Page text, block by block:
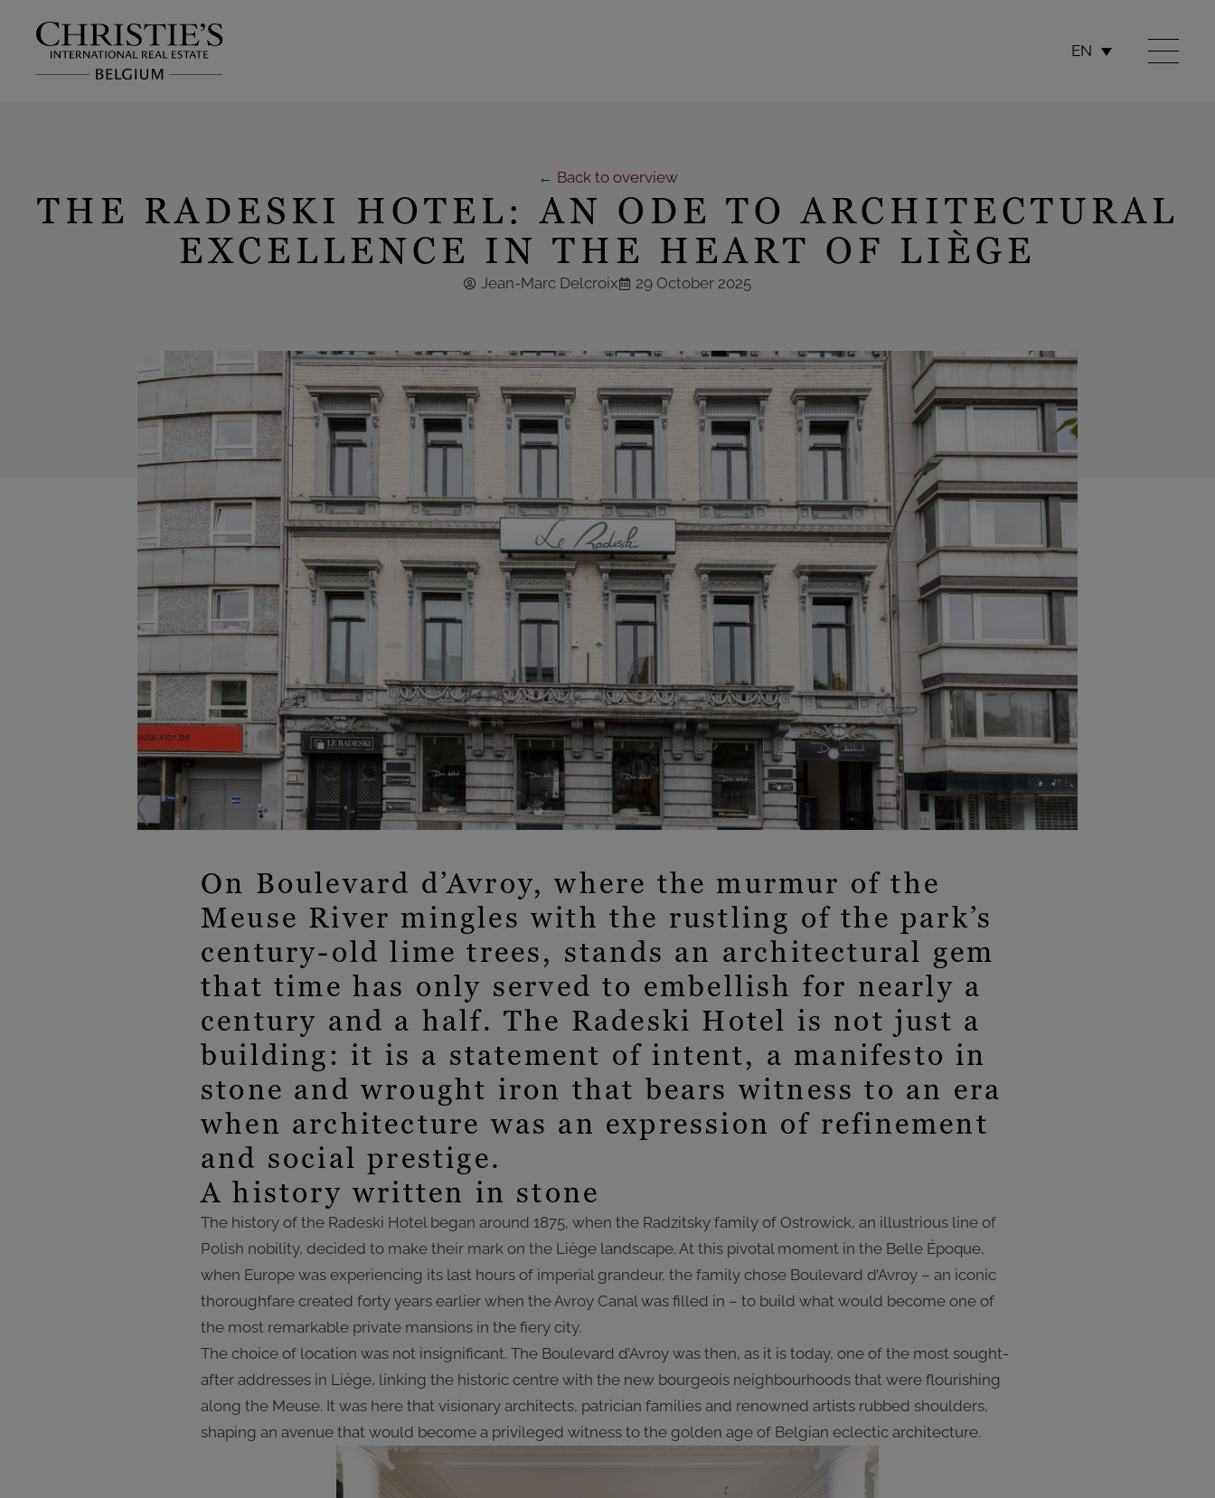
EN
← Back to overview
THE RADESKI HOTEL: AN ODE TO ARCHITECTURAL
EXCELLENCE IN THE HEART OF LIÈGE
Jean-Marc Delcroix 29 October 2025
On Boulevard d’Avroy, where the murmur of the
Meuse River mingles with the rustling of the park’s
century-old lime trees, stands an architectural gem
that time has only served to embellish for nearly a
century and a half. The Radeski Hotel is not just a
building: it is a statement of intent, a manifesto in
stone and wrought iron that bears witness to an era
when architecture was an expression of refinement
and social prestige.
A history written in stone
The history of the Radeski Hotel began around 1875, when the Radzitsky family of Ostrowick, an illustrious line of
Polish nobility, decided to make their mark on the Liège landscape. At this pivotal moment in the Belle Époque,
when Europe was experiencing its last hours of imperial grandeur, the family chose Boulevard d’Avroy – an iconic
thoroughfare created forty years earlier when the Avroy Canal was filled in – to build what would become one of
the most remarkable private mansions in the fiery city.
The choice of location was not insignificant. The Boulevard d’Avroy was then, as it is today, one of the most sought-
after addresses in Liège, linking the historic centre with the new bourgeois neighbourhoods that were flourishing
along the Meuse. It was here that visionary architects, patrician families and renowned artists rubbed shoulders,
shaping an avenue that would become a privileged witness to the golden age of Belgian eclectic architecture.